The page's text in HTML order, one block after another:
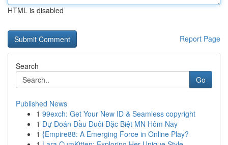
HTML is disabled
Report Page
Search
Go
Published News
1 99exch: Get Your New ID & Seamless copyright
1 Dự Đoán Đầu Đuôi Đặc Biệt MN Hôm Nay
1 {Empire88: A Emerging Force in Online Play?